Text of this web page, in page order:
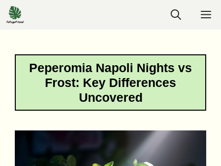
Skip
to
Peperomia Napoli Nights vs
Frost: Key Differences
Uncovered